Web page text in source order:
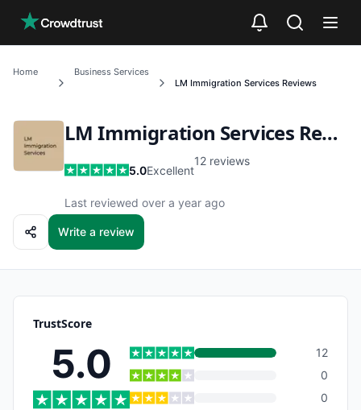
Home
Business Services
LM Immigration Services Reviews
LM Immigration Services Reviews
5.0Excellent
12 reviews
Last reviewed over a year ago
Write a review
TrustScore
5.0
12
0
0